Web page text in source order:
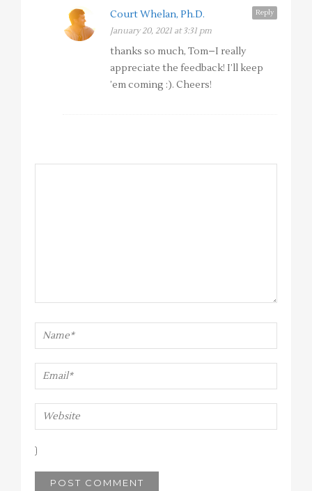
Reply
Court Whelan, Ph.D.
January 20, 2021 at 3:31 pm
thanks so much, Tom–I really
appreciate the feedback! I’ll keep
’em coming :). Cheers!